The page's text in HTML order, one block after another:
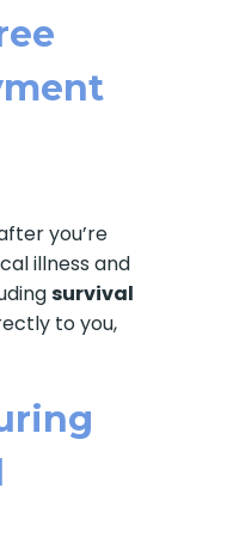
you’re
illness and
survival
to you,